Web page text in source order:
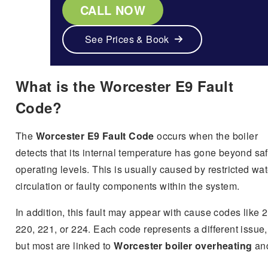
CALL NOW
See Prices & Book
What is the Worcester E9 Fault
Code?
The Worcester E9 Fault Code occurs when the boiler
detects that its internal temperature has gone beyond
operating levels. This is usually caused by restricted
circulation or faulty components within the system.
In addition, this fault may appear with cause codes like
220, 221, or 224. Each code represents a different issue,
but most are linked toWorcester boiler overheating